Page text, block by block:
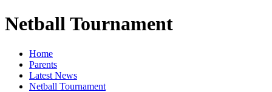
Netball Tournament
Home
Parents
Latest News
Netball Tournament